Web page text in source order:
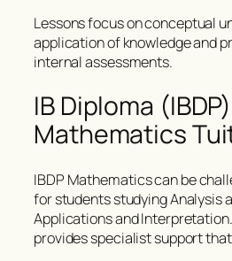
Lessons focus on conceptual
application of knowledge and
internal assessments.
IB Diploma (IBDP)
Mathematics
IBDP Mathematics can be
for students studying Analysis
Applications and
provides specialist support